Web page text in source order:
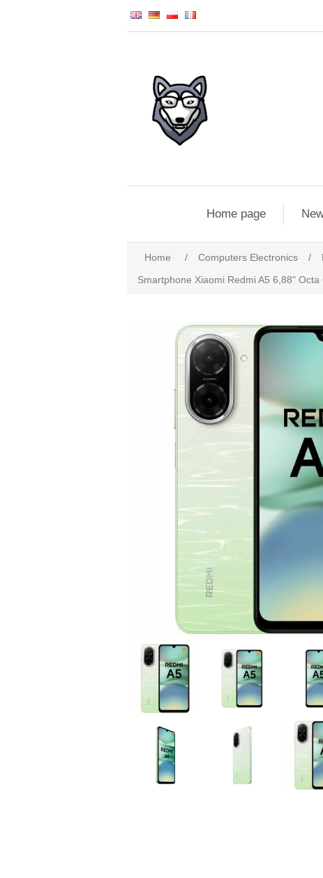
Home page
Home / Computers Electronics /
Smartphone Xiaomi Redmi A5 6,88"